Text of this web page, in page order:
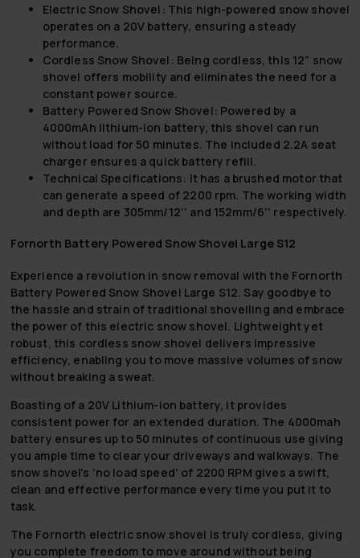
Electric Snow Shovel: This high-powered snow shovel
operates on a 20V battery, ensuring a steady
performance.
Cordless Snow Shovel: Being cordless, this 12” snow
shovel offers mobility and eliminates the need for a
constant power source.
Battery Powered Snow Shovel: Powered by a
4000mAh lithium-ion battery, this shovel can run
without load for 50 minutes. The included 2.2A seat
charger ensures a quick battery refill.
Technical Specifications: It has a brushed motor that
can generate a speed of 2200 rpm. The working width
and depth are 305mm/12'' and 152mm/6'' respectively.
Fornorth Battery Powered Snow Shovel Large S12
Experience a revolution in snow removal with the Fornorth
Battery Powered Snow Shovel Large S12. Say goodbye to
the hassle and strain of traditional shovelling and embrace
the power of this electric snow shovel. Lightweight yet
robust, this cordless snow shovel delivers impressive
efficiency, enabling you to move massive volumes of snow
without breaking a sweat.
Boasting of a 20V Lithium-ion battery, it provides
consistent power for an extended duration. The 4000mah
battery ensures up to 50 minutes of continuous use giving
you ample time to clear your driveways and walkways. The
snow shovel's 'no load speed' of 2200 RPM gives a swift,
clean and effective performance every time you put it to
task.
The Fornorth electric snow shovel is truly cordless, giving
you complete freedom to move around without being